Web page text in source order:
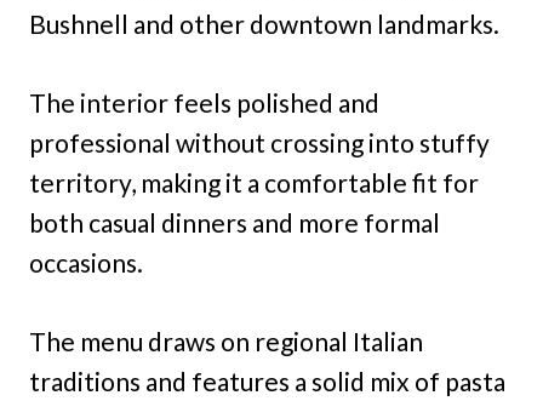
Bushnell and other downtown landmarks.
The interior feels polished and
professional without crossing into stuffy
territory, making it a comfortable fit for
both casual dinners and more formal
occasions.
The menu draws on regional Italian
traditions and features a solid mix of pasta